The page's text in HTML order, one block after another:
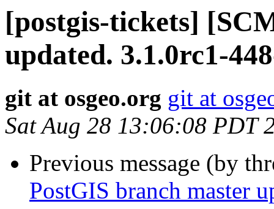
[postgis-tickets]
updated. 3.1.0rc1-
git at osgeo.org git at
Sat Aug 28 13:06:08 PDT
Previous message (by
PostGIS branch master